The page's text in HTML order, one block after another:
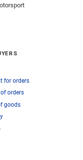
for orders
of orders
goods